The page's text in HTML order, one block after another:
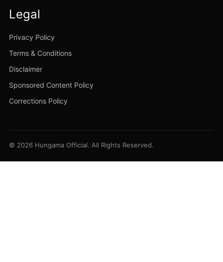
Legal
Privacy Policy
Terms & Conditions
Disclaimer
Sponsored Content Policy
Corrections Policy
© 2026 Hungama Official. All Rights Reserved.